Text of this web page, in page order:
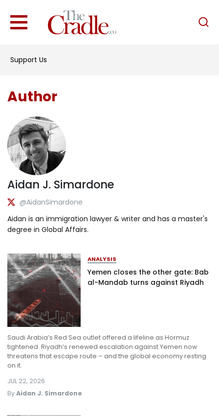
Support Us
English
Become an Author
Author
Aidan J. Simardone
@AidanSimardone
Aidan is an immigration lawyer & writer and has a master's
degree in Global Affairs.
ANALYSIS
Yemen closes the other gate: Bab
al-Mandab turns against Riyadh
Saudi Arabia’s Red Sea outlet offered a lifeline as Hormuz
tightened. Riyadh’s renewed escalation against Yemen now
threatens that escape route – and the global economy resting
on it.
ByAidan J. Simardone
JUL 22, 2026